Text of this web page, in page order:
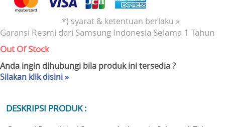
*) syarat & ketentuan berlaku »
Garansi Resmi dari Samsung Indonesia Selama 1 Tahun
Out Of Stock
Anda ingin dihubungi bila produk ini tersedia ?
Silakan klik disini »
DESKRIPSI PRODUK :